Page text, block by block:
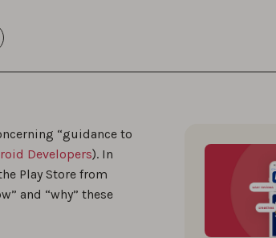
“guidance to
Developers). In
Play Store from
and “why” these